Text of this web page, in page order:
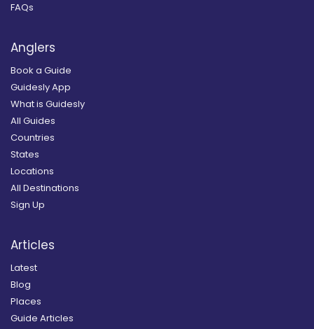
FAQs
Anglers
Book a Guide
Guidesly App
What is Guidesly
All Guides
Countries
States
Locations
All Destinations
Sign Up
Articles
Latest
Blog
Places
Guide Articles